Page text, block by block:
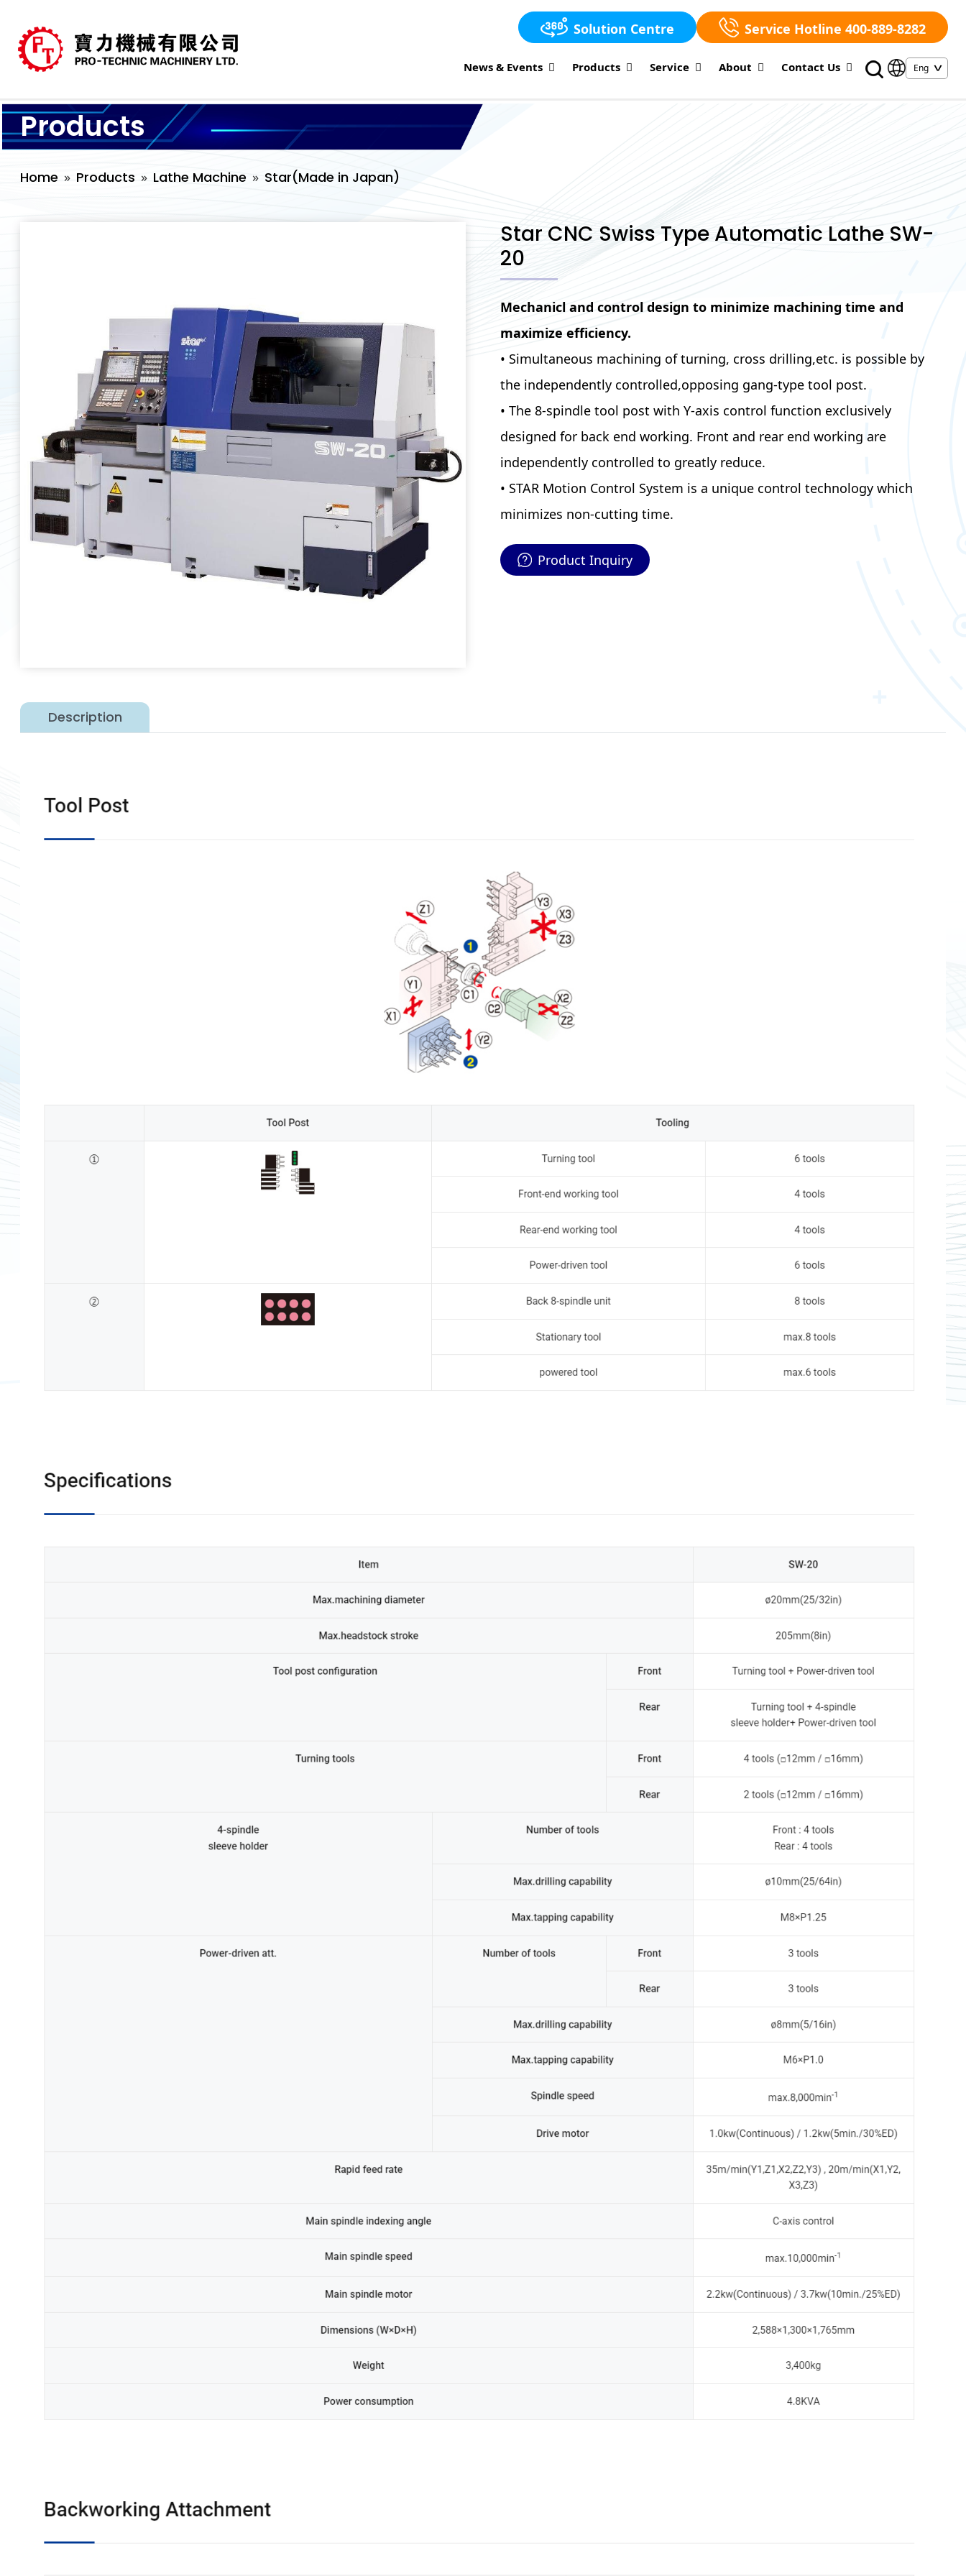
Solution Centre Service Hotline 400-889-8282
News & Events Products Service About Contact Us
Products
Home Products Lathe Machine Star(Made in Japan)
Star CNC Swiss Type Automatic Lathe SW-
20
Mechanicl and control design to minimize machining time and
maximize efficiency.
• Simultaneous machining of turning, cross drilling,etc. is possible by
the independently controlled,opposing gang-type tool post.
• The 8-spindle tool post with Y-axis control function exclusively
designed for back end working. Front and rear end working are
independently controlled to greatly reduce.
• STAR Motion Control System is a unique control technology which
minimizes non-cutting time.
Product Inquiry
Description